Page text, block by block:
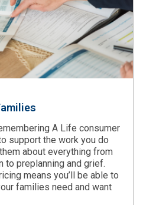
A Life consumer
support the work you do
about everything from
to preplanning and grief.
means you’ll be able to
families need and want